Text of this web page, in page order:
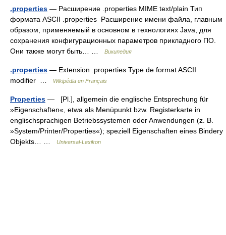
.properties — Расширение .properties MIME text/plain Тип
формата ASCII .properties Расширение имени файла, главным
образом, применяемый в основном в технологиях Java, для
сохранения конфигурационных параметров прикладного ПО.
Они также могут быть… …
Википедия
.properties — Extension .properties Type de format ASCII
modifier …
Wikipédia en Français
Properties — [Pl.], allgemein die englische Entsprechung für
»Eigenschaften«, etwa als Menüpunkt bzw. Registerkarte in
englischsprachigen Betriebssystemen oder Anwendungen (z. B.
»System/Printer/Properties«); speziell Eigenschaften eines Bindery
Objekts… …
Universal-Lexikon